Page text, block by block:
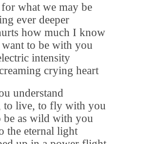
what we may be
ever deeper
how much I know
to be with you
intensity
crying heart
understand
to live, to fly with you
be as wild with you
the eternal light